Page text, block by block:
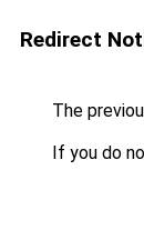
Redirect
The
If you do